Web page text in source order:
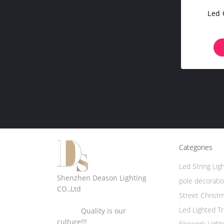
Led
Shenzhen Deason Lighting
CO.,Ltd
Quality is our
culture!!!
Categories
Led Lighted
Led String
pole
Street